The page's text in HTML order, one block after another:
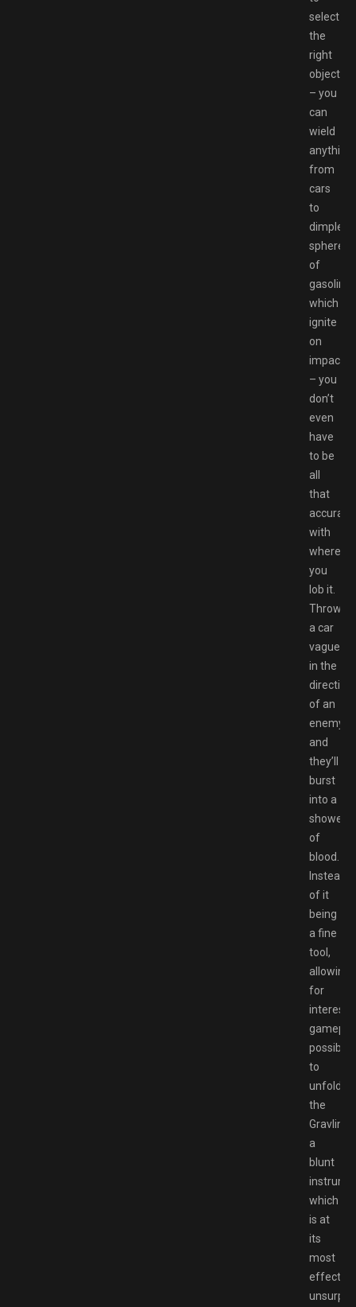
select
the
right
object
– you
can
wield
anything
from
cars
to
dimpled
spheres
of
gasoline
which
ignite
on
impact
– you
don’t
even
have
to be
all
that
accurate
with
where
you
lob it.
Throw
a car
vaguely
in the
direction
of an
enemy,
and
they’ll
burst
into a
shower
of
blood.
Instead
of it
being
a fine
tool,
allowing
for
to
unfold,
the
Gravlink
a
blunt
which
is at
its
most